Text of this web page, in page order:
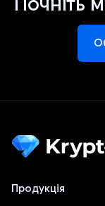
Продукція